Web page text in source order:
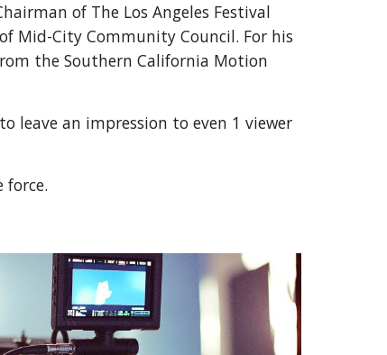
of The Los Angeles Festival
Mid-City Community Council. For his
the Southern California Motion
leave an impression to even 1 viewer
force.